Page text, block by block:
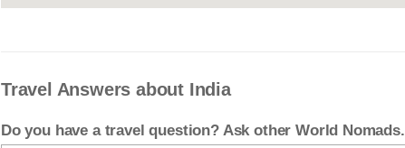
Travel Answers about India
Do you have a travel question? Ask other World Nomads.